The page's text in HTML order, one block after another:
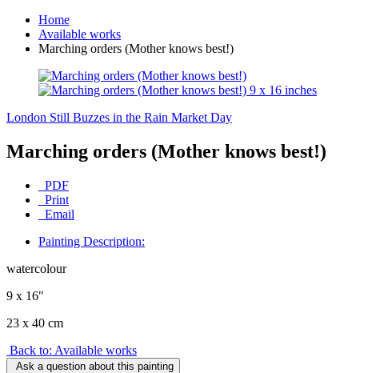
Home
Available works
Marching orders (Mother knows best!)
London Still Buzzes in the Rain Market Day
Marching orders (Mother knows best!)
PDF
Print
Email
Painting Description:
watercolour
9 x 16"
23 x 40 cm
Back to: Available works
Ask a question about this painting